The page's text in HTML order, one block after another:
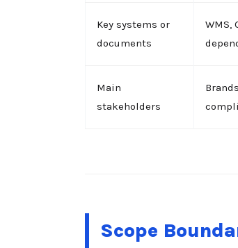
Key systems or
documents
WMS,
Main
stakeholders
Scope